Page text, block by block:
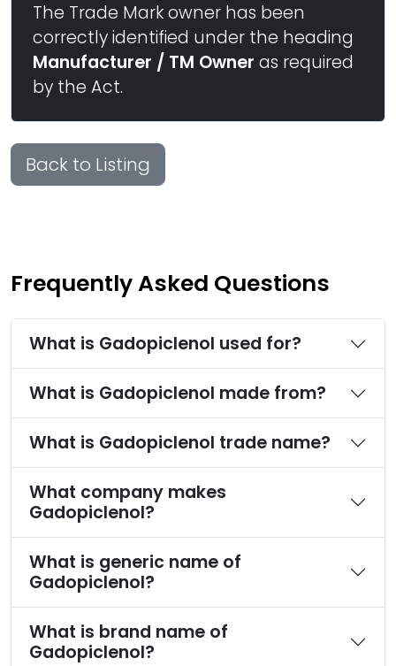
The Trade Mark owner has been
correctly identified under the heading
Manufacturer / TM Owner as required
by the Act.
Back to Listing
Frequently Asked Questions
What is Gadopiclenol used for?
What is Gadopiclenol made from?
What is Gadopiclenol trade name?
What company makes
Gadopiclenol?
What is generic name of
Gadopiclenol?
What is brand name of
Gadopiclenol?